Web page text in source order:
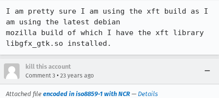
I am pretty sure I am using the xft build as I
am using the latest debian
mozilla build of which I have the xft library
libgfx_gtk.so installed.
kill this account
Comment 3 • 23 years ago
Attached file encoded in iso8859-1 with NCR — Details